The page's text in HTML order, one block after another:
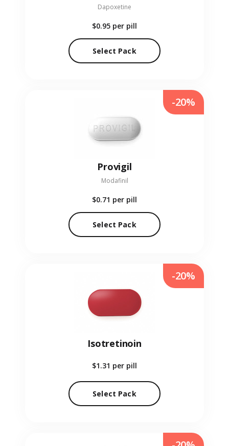
Dapoxetine
$0.95 per pill
Select Pack
Provigil
Modafinil
$0.71 per pill
Select Pack
-20%
Isotretinoin
$1.31 per pill
Select Pack
-20%